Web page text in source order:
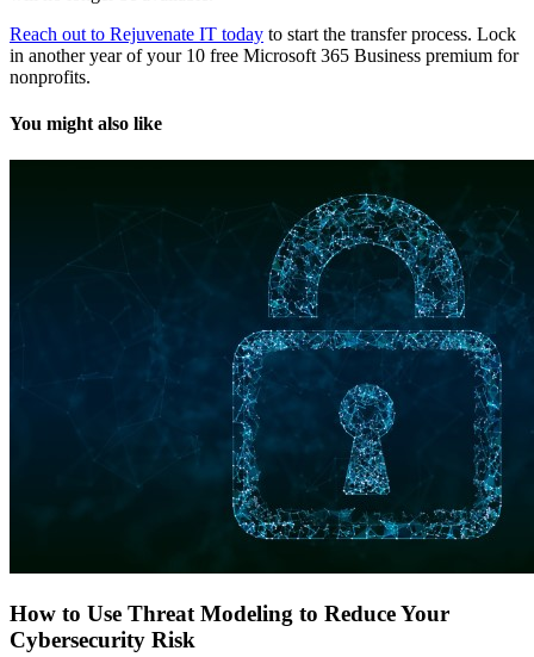
Reach out to Rejuvenate IT today to start the transfer process. Lock
in another year of your 10 free Microsoft 365 Business premium for
nonprofits.
You might also like
How to Use Threat Modeling to Reduce Your
Cybersecurity Risk